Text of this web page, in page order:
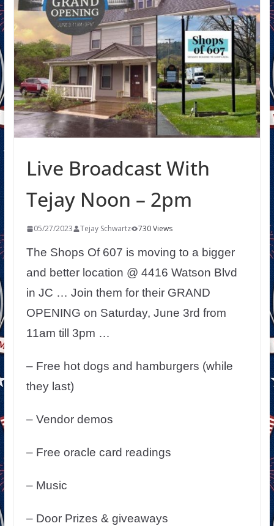
Live Broadcast With
Tejay Noon – 2pm
05/27/2023 Tejay Schwartz 730 Views
The Shops Of 607 is moving to a bigger
and better location @ 4416 Watson Blvd
in JC … Join them for their GRAND
OPENING on Saturday, June 3rd from
11am till 3pm …
– Free hot dogs and hamburgers (while
they last)
– Vendor demos
– Free oracle card readings
– Music
– Door Prizes & giveaways